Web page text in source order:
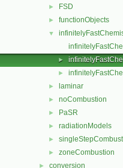
► FSD
► functionObjects
▼
►
►
► laminar
► noCombustion
► PaSR
► radiationModels
►
► zoneCombustion
► conversion